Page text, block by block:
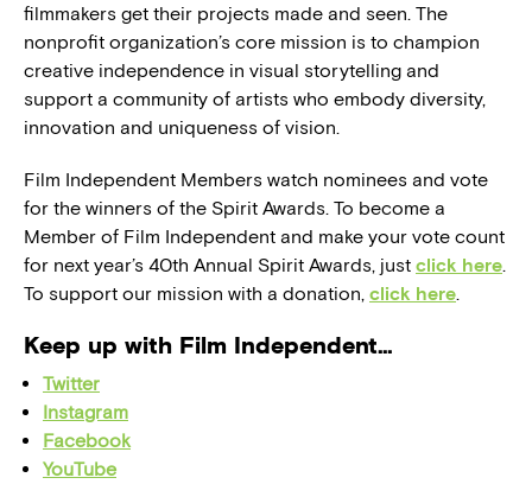
filmmakers get their projects made and seen. The
nonprofit organization’s core mission is to champion
creative independence in visual storytelling and
support a community of artists who embody diversity,
innovation and uniqueness of vision.
Film Independent Members watch nominees and vote
for the winners of the Spirit Awards. To become a
Member of Film Independent and make your vote count
for next year’s 40th Annual Spirit Awards, just click here.
To support our mission with a donation, click here.
Keep up with Film Independent…
Twitter
Instagram
Facebook
YouTube